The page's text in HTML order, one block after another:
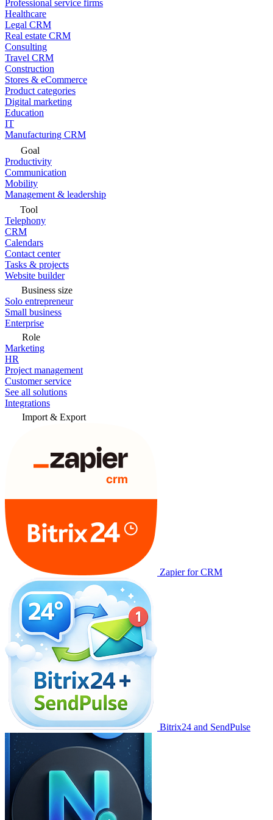
Professional service firms
Healthcare
Legal CRM
Real estate CRM
Consulting
Travel CRM
Construction
Stores & eCommerce
Product categories
Digital marketing
Education
IT
Manufacturing CRM
Goal
Productivity
Communication
Mobility
Management & leadership
Tool
Telephony
CRM
Calendars
Contact center
Tasks & projects
Website builder
Business size
Solo entrepreneur
Small business
Enterprise
Role
Marketing
HR
Project management
Customer service
See all solutions
Integrations
Import & Export
Zapier for CRM
Bitrix24 and SendPulse